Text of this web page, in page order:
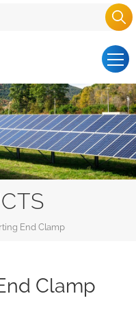
End Clamp
Clamp